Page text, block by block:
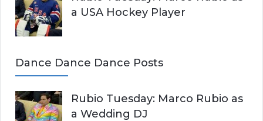
a USA Hockey Player
Dance Dance Dance Posts
Rubio Tuesday: Marco Rubio as
a Wedding DJ